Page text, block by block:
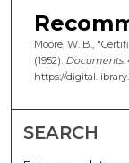
Moore, W. B.,
(1952). Documents.
https://
SEARCH